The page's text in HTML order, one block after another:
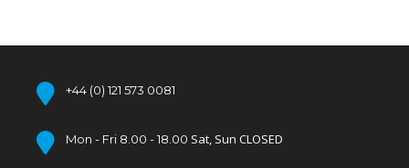
+44 (0) 121 573 0081
Mon - Fri 8.00 - 18.00 Sat, Sun CLOSED